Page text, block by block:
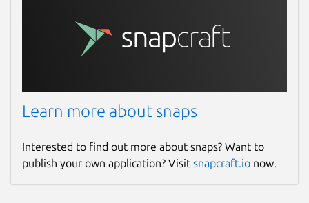
Learn more about snaps
Interested to find out more about snaps? Want to
publish your own application? Visit snapcraft.io now.